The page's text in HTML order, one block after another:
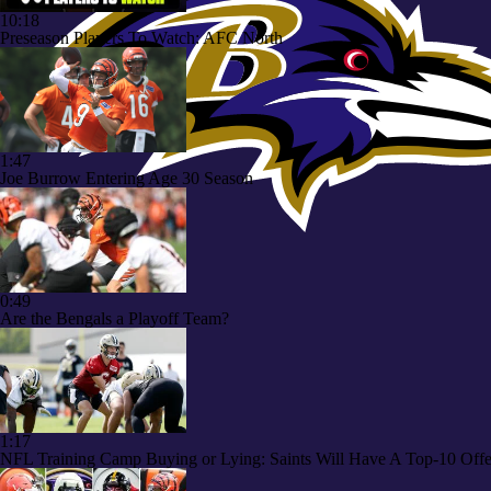
10:18
Preseason Players To Watch: AFC North
1:47
Joe Burrow Entering Age 30 Season
0:49
Are the Bengals a Playoff Team?
1:17
NFL Training Camp Buying or Lying: Saints Will Have A Top-10